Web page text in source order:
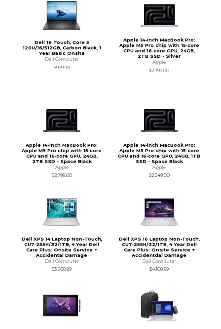
Dell 16 Touch, Core 5
120U/16/512GB, Carbon Black, 1
Year Basic Onsite
Dell Computer
$999.99
Apple 14-inch MacBook Pro:
Apple M5 Pro chip with 15‑core
CPU and 16‑core GPU, 24GB,
2TB SSD - Silver
Apple
$2,799.00
Apple 14-inch MacBook Pro:
Apple M5 Pro chip with 15‑core
CPU and 16‑core GPU, 24GB,
2TB SSD - Space Black
Apple
$2,799.00
Apple 14-inch MacBook Pro:
Apple M5 Pro chip with 15‑core
CPU and 16‑core GPU, 24GB, 1TB
SSD - Space Black
Apple
$2,349.00
Dell XPS 14 Laptop Non-Touch,
CU7-255H/32/1TB, 4 Year Dell
Care Plus: Onsite Service +
Accidental Damage
Dell Computer
$3,808.99
Dell XPS 16 Laptop Non-Touch,
CU7-255H/32/1TB, 4 Year Dell
Care Plus: Onsite Service +
Accidentdal Damage
Dell Computer
$4,108.99